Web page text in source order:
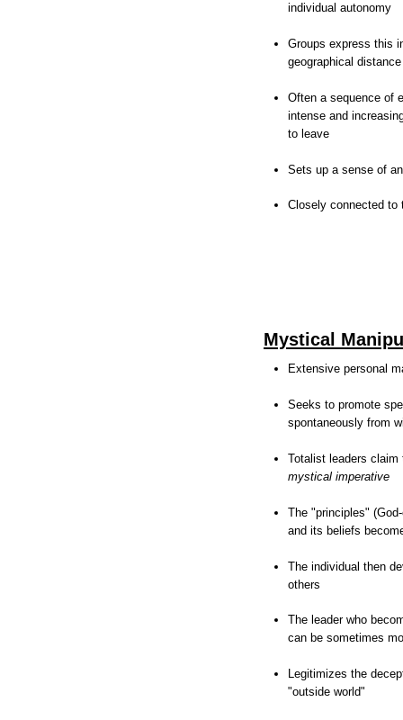
individual autonomy
Groups express this
geographical
Often a sequence of
intense and
to leave
Sets up a sense of
Closely connected to
Mystical
Extensive personal
Seeks to promote
spontaneously from
Totalist leaders
mystical imperative
The "principles"
and its beliefs
The individual then
others
The leader who
can be sometimes
Legitimizes the
"outside world"